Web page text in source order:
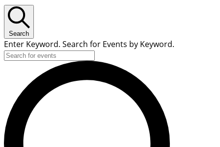
Search
Enter Keyword. Search for Events by Keyword.